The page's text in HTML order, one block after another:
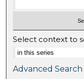
Select context to
Advanced Search